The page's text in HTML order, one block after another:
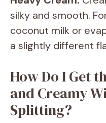
silky and smooth.
coconut milk or
a slightly different
How Do I Get
and Creamy
Splitting?